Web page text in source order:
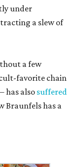
under
a slew of
a few
favorite chain
has also suffered
Braunfels has a